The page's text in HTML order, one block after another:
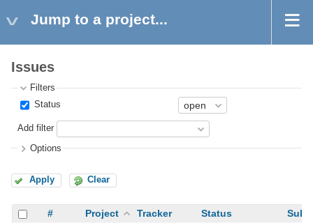
Jump to a project...
Issues
Filters
Status
Add filter
Options
Apply Clear
# Project Tracker Status